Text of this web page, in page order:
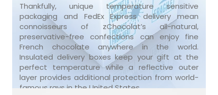
Thankfully, unique temperature sensitive
packaging and FedEx Express delivery mean
connoisseurs of zChocolat’s all-natural,
preservative-free confections can enjoy fine
French chocolate anywhere in the world.
Insulated delivery boxes keep your gift at the
perfect temperature while a reflective outer
layer provides additional protection from world-
famous rays in the United States.